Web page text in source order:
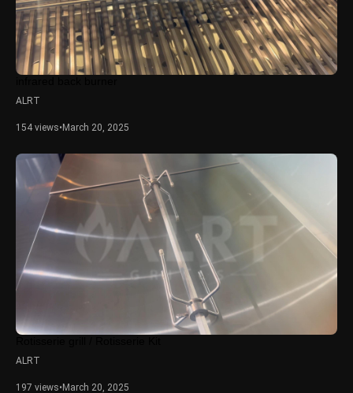
ALRT
154 views• March 20, 2025
ALRT
197 views•March 20, 2025